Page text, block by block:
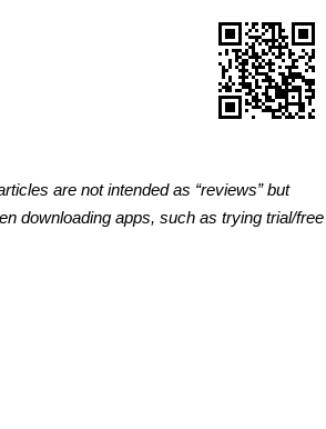
are not intended as “reviews” but
downloading apps, such as trying trial/free